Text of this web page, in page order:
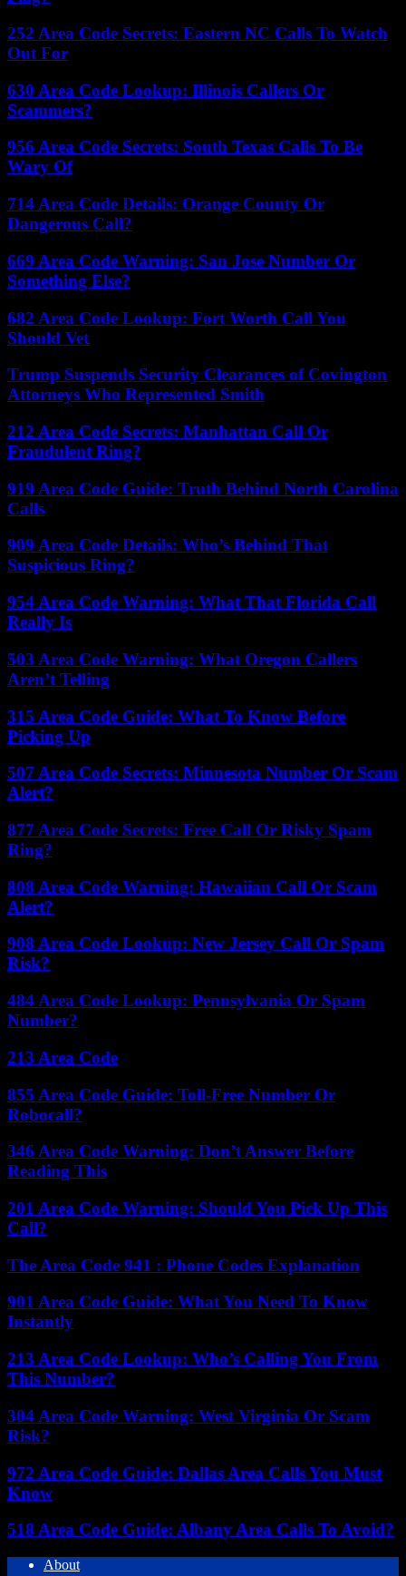
252 Area Code Secrets: Eastern NC Calls To Watch
Out For
630 Area Code Lookup: Illinois Callers Or
Scammers?
956 Area Code Secrets: South Texas Calls To Be
Wary Of
714 Area Code Details: Orange County Or
Dangerous Call?
669 Area Code Warning: San Jose Number Or
Something Else?
682 Area Code Lookup: Fort Worth Call You
Should Vet
Trump Suspends Security Clearances of Covington
Attorneys Who Represented Smith
212 Area Code Secrets: Manhattan Call Or
Fraudulent Ring?
919 Area Code Guide: Truth Behind North Carolina
Calls
909 Area Code Details: Who’s Behind That
Suspicious Ring?
954 Area Code Warning: What That Florida Call
Really Is
503 Area Code Warning: What Oregon Callers
Aren’t Telling
315 Area Code Guide: What To Know Before
Picking Up
507 Area Code Secrets: Minnesota Number Or Scam
Alert?
877 Area Code Secrets: Free Call Or Risky Spam
Ring?
808 Area Code Warning: Hawaiian Call Or Scam
Alert?
908 Area Code Lookup: New Jersey Call Or Spam
Risk?
484 Area Code Lookup: Pennsylvania Or Spam
Number?
213 Area Code
855 Area Code Guide: Toll-Free Number Or
Robocall?
346 Area Code Warning: Don’t Answer Before
Reading This
201 Area Code Warning: Should You Pick Up This
Call?
The Area Code 941 : Phone Codes Explanation
901 Area Code Guide: What You Need To Know
Instantly
213 Area Code Lookup: Who’s Calling You From
This Number?
304 Area Code Warning: West Virginia Or Scam
Risk?
972 Area Code Guide: Dallas Area Calls You Must
Know
518 Area Code Guide: Albany Area Calls To Avoid?
About